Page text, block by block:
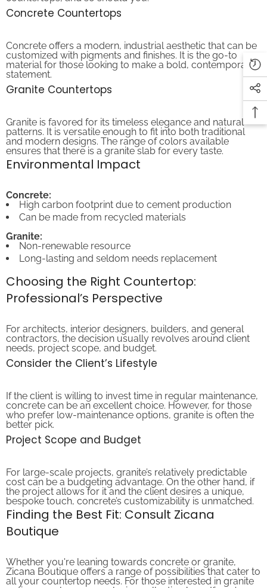
Concrete Countertops
customized with pigments and finishes. It is the go-to
material for those looking to make a bold, contemporary
statement.
Granite Countertops
patterns. It is versatile enough to fit into both traditional
and modern designs. The range of colors available
ensures that there is a granite slab for every taste.
Environmental Impact
High carbon footprint due to cement production
Can be made from recycled materials
Non-renewable resource
Long-lasting and seldom needs replacement
Professional’s Perspective
contractors, the decision usually revolves around client
needs, project scope, and budget.
Consider the Client’s Lifestyle
concrete can be an excellent choice. However, for those
who prefer low-maintenance options, granite is often the
better pick.
Project Scope and Budget
cost can be a budgeting advantage. On the other hand, if
the project allows for it and the client desires a unique,
bespoke touch, concrete’s customizability is unmatched.
Finding the Best Fit: Consult Zicana
Boutique
Zicana Boutique offers a range of possibilities that cater to
all your countertop needs. For those interested in granite
options, explore our exclusive collectionhere. If you're